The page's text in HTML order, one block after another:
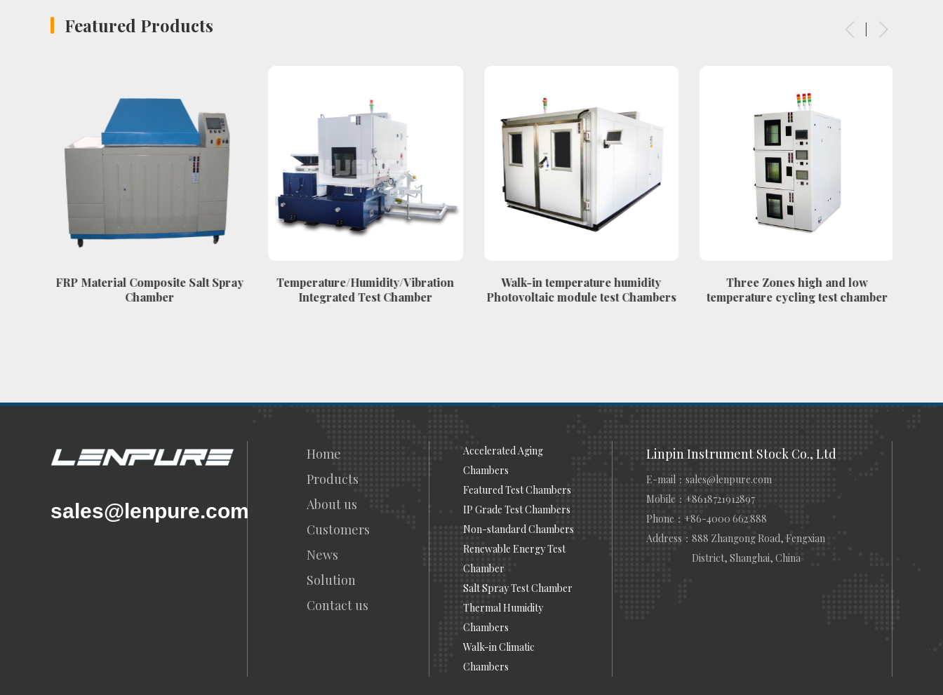
Featured Products
FRP Material Composite Salt Spray
Chamber
Temperature/Humidity/Vibration
Integrated Test Chamber
Walk-in temperature humidity
Photovoltaic module test Chambers
Three Zones high and low
temperature cycling test chamber
sales@lenpure.com
Home
Products
About us
Customers
News
Solution
Contact us
Accelerated Aging
Chambers
Featured Test Chambers
IP Grade Test Chambers
Non-standard Chambers
Renewable Energy Test
Chamber
Salt Spray Test Chamber
Thermal Humidity
Chambers
Walk-in Climatic
Chambers
Linpin Instrument Stock Co., Ltd
E-mail： sales@lenpure.com
Mobile： +8618721912897
Phone： +86-4000 662 888
Address： 888 Zhangong Road, Fengxian
District, Shanghai, China